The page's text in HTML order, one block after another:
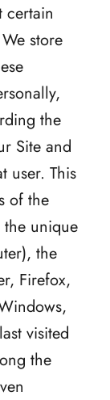
certain
store
the
Site and
user. This
of the
the unique
the
Firefox,
visited
the